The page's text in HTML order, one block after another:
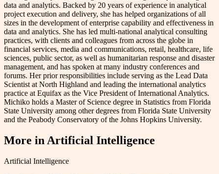
data and analytics. Backed by 20 years of experience in analytical
project execution and delivery, she has helped organizations of all
sizes in the development of enterprise capability and effectiveness in
data and analytics. She has led multi-national analytical consulting
practices, with clients and colleagues from across the globe in
financial services, media and communications, retail, healthcare, life
sciences, public sector, as well as humanitarian response and disaster
management, and has spoken at many industry conferences and
forums. Her prior responsibilities include serving as the Lead Data
Scientist at North Highland and leading the international analytics
practice at Equifax as the Vice President of International Analytics.
Michiko holds a Master of Science degree in Statistics from Florida
State University among other degrees from Florida State University
and the Peabody Conservatory of the Johns Hopkins University.
More in Artificial Intelligence
Artificial Intelligence